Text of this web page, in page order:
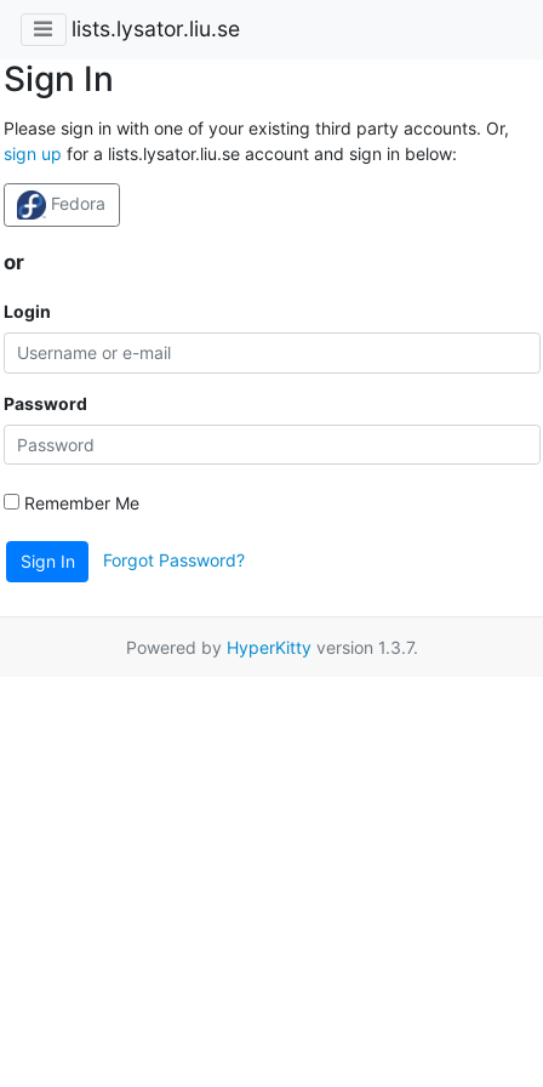
lists.lysator.liu.se
Sign In
Please sign in with one of your existing third party accounts. Or,
sign up for a lists.lysator.liu.se account and sign in below:
Fedora
or
Login
Password
Remember Me
Sign In Forgot Password?
Powered by HyperKittyversion 1.3.7.